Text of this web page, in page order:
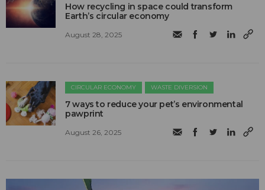
How recycling in space could transform
Earth’s circular economy
August 28, 2025
CIRCULAR ECONOMY WASTE DIVERSION
7 ways to reduce your pet’s environmental
pawprint
August 26, 2025